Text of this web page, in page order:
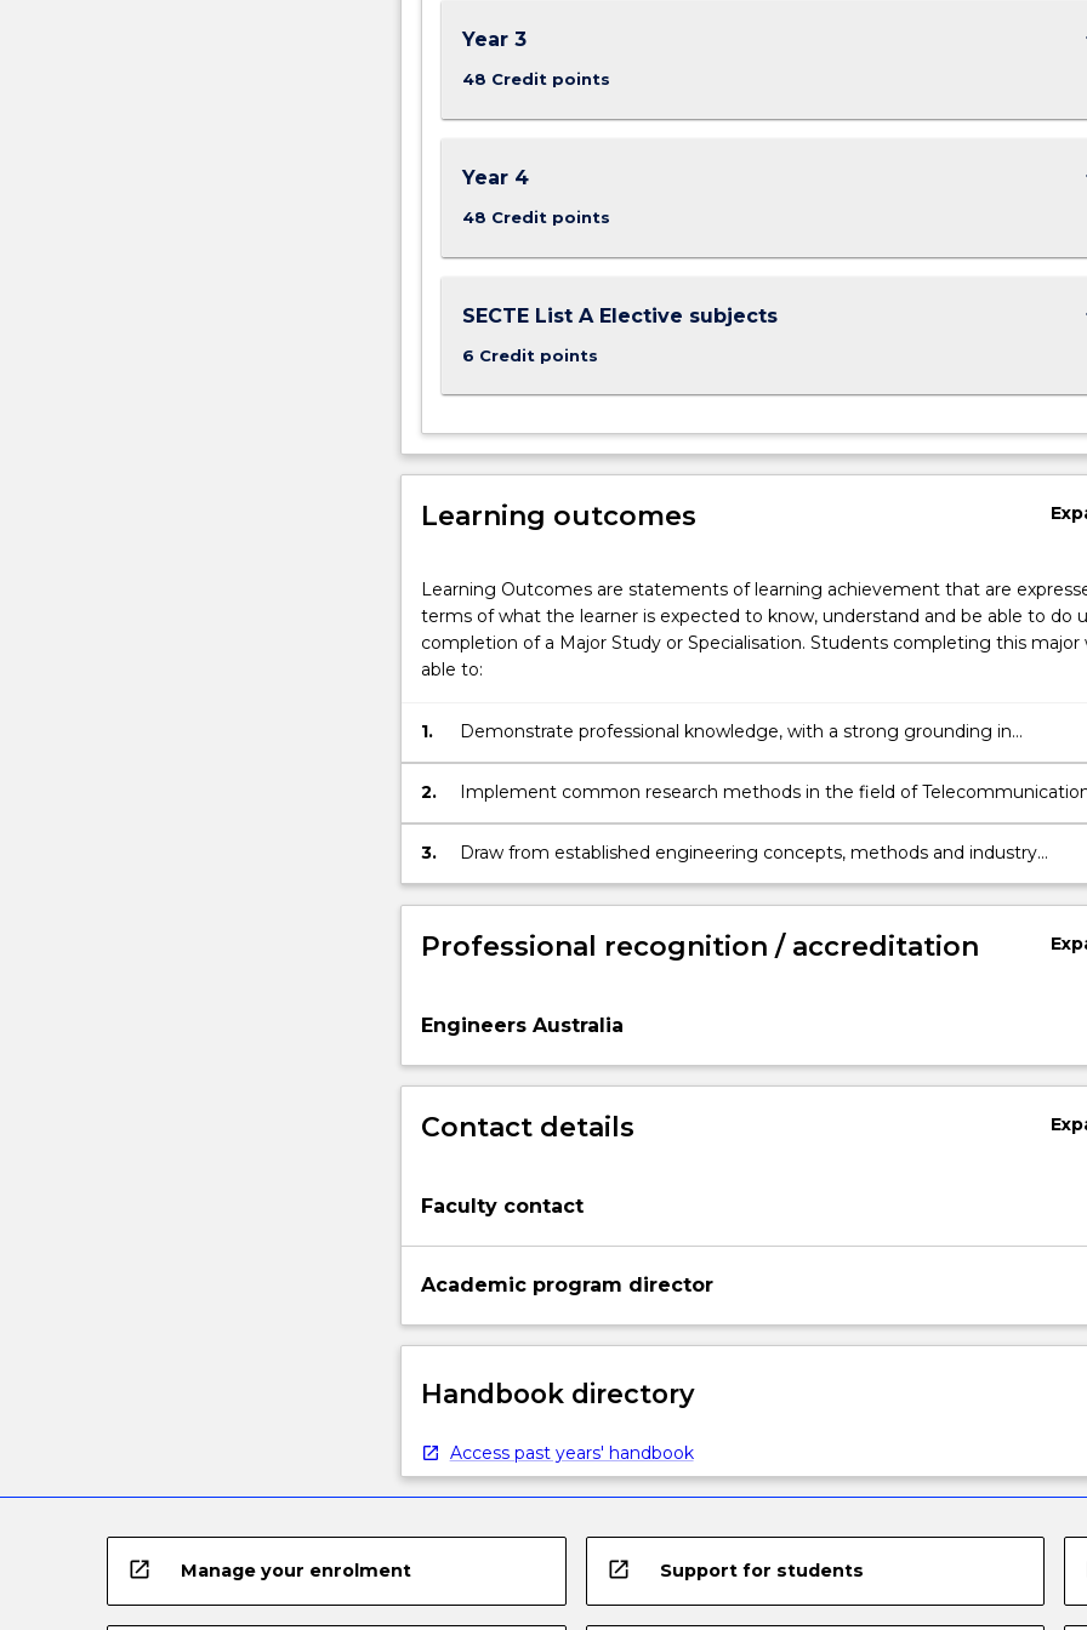
Year 3
48 Credit points
Year 4
48 Credit points
SECTE List A Elective subjects
6 Credit points
Learning outcomes
Learning Outcomes are statements of learning achievement that are
terms of what the learner is expected to know, understand and be able to do
completion of a Major Study or Specialisation. Students completing this major
able to:
1.
Demonstrate professional knowledge, with a strong grounding in
Telecommunications Engineering and Internet of Things and awareness
current local and international trends and challenges.
2.
Implement common research methods in the field of
Engineering and Internet of Things, analyse data & evaluate the validity of
findings and exercise critical judgement in determining new directions and
3.
Draw from established engineering concepts, methods and industry
standards to develop innovative solutions to complex engineering
by completing a research project relating to the respective engineering
major.
Professional recognition / accreditation
Engineers Australia
Contact details
Faculty contact
Academic program director
Handbook directory
Access past years' handbook
open_in_new Manage your enrolment open_in_new Support for students